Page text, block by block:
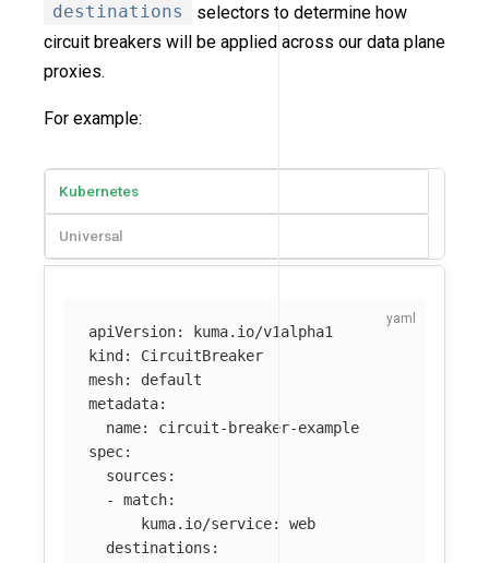
destinations
selectors to determine how
circuit breakers will be applied across our data plane
proxies.
For example:
Kubernetes
Universal
apiVersion:
kuma.io/v1alpha1
kind :
CircuitBreaker
mesh:
default
metadata:
name:
circuit-breaker-example
spec:
sources :
-
match:
kuma.io/service:
web
destinations :